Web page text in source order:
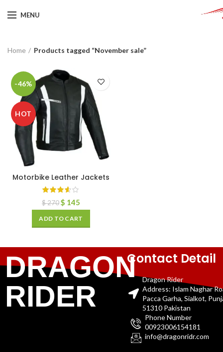
MENU
Home Products tagged “November sale”
-46%
HOT
Motorbike Leather Jackets
$270$ 145
ADD TO CART
DRAGON
RIDER
Contact Detail
Dragon Rider
Address: Islam Naghar
Pacca Garha, Sialkot,
51310 Pakistan
Phone Number
00923006154181
info@dragonridr.com